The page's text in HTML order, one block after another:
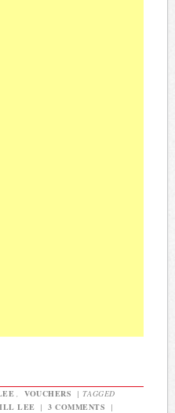
VOUCHERS | TAGGED
LEE | 3 COMMENTS |